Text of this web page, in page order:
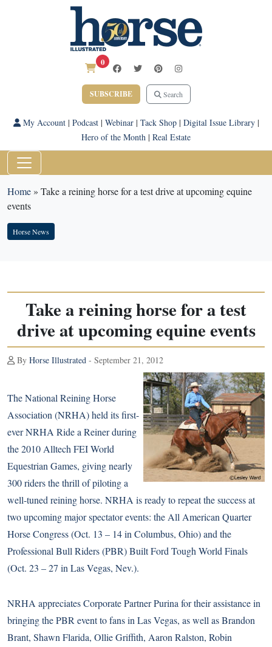
0
SUBSCRIBE Search
My Account| Podcast| Webinar| Tack Shop| Digital Issue Library|
Hero of the Month | Real Estate
Home» Take a reining horse for a test drive at upcoming equine
events
Horse News
Take a reining horse for a test
drive at upcoming equine events
By Horse Illustrated - September 21, 2012
The National Reining Horse
Association (NRHA) held its first-
ever NRHA Ride a Reiner during
the2010 Alltech FEI World
Equestrian Games, giving nearly
300 riders the thrill of piloting a
well-tuned reining horse. NRHA is ready to repeat the success at
two upcoming major spectator events: the All American Quarter
HorseCongress (Oct. 13 – 14 in Columbus, Ohio) and the
Professional Bull Riders (PBR) Built Ford Tough World Finals
(Oct. 23 – 27 in Las Vegas, Nev.).
NRHA appreciates Corporate Partner Purina for their assistance in
bringing the PBR event to fans in Las Vegas, as well as Brandon
Brant, Shawn Flarida, Ollie Griffith, Aaron Ralston, Robin